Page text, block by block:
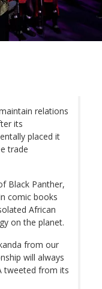
relations
its
placed it
trade
Black Panther,
comic books
African
on the planet.
from our
will always
tweeted from its